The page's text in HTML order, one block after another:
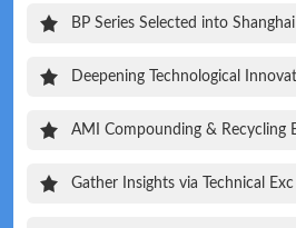
BP Series Selected into Shanghai
Deepening Technological
AMI Compounding & Recycling
Gather Insights via Technical Exc